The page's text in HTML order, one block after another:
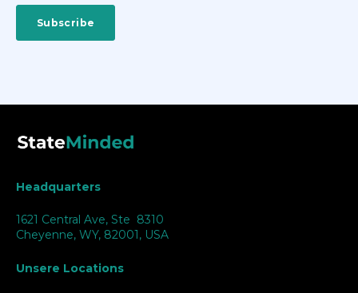
Headquarters
1621 Central Ave, Ste 8310
Cheyenne, WY, 82001, USA
Unsere Locations